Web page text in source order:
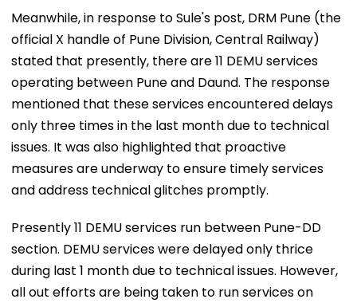
Meanwhile, in response to Sule's post, DRM Pune (the
official X handle of Pune Division, Central Railway)
stated that presently, there are 11 DEMU services
operating between Pune and Daund. The response
mentioned that these services encountered delays
only three times in the last month due to technical
issues. It was also highlighted that proactive
measures are underway to ensure timely services
and address technical glitches promptly.
Presently 11 DEMU services run between Pune-DD
section. DEMU services were delayed only thrice
during last 1 month due to technical issues. However,
all out efforts are being taken to run services on